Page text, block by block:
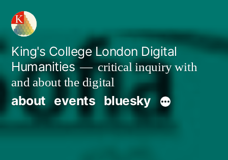
Skip
content
King's College London Digital
Humanities
critical inquiry with
and about the digital
about events bluesky